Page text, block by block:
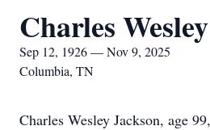
Charles
Sep 12, 1926 — Nov 9, 2025
Columbia, TN
Charles Wesley Jackson, age